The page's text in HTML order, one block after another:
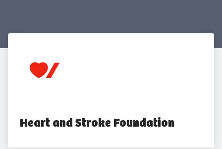
Heart and Stroke Foundation